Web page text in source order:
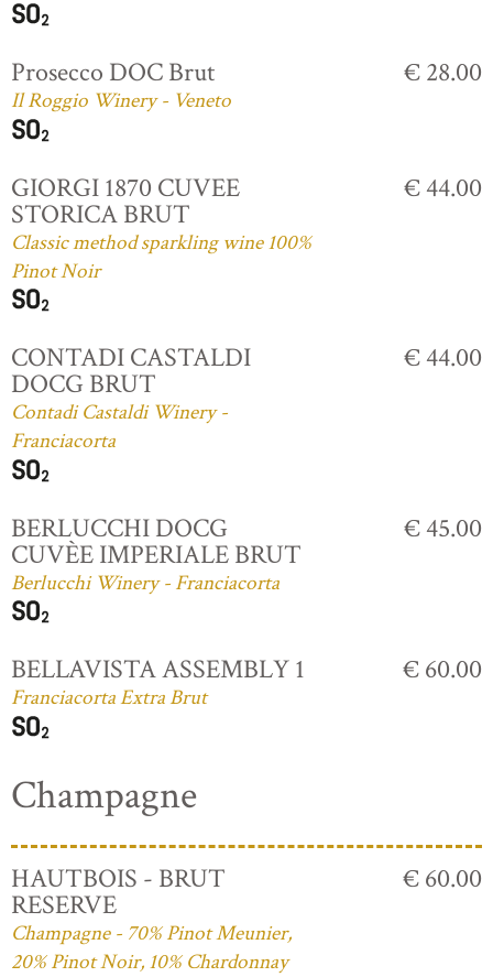
Prosecco DOC Brut
Il Roggio Winery - Veneto
€ 28.00
GIORGI 1870 CUVEE
STORICA BRUT
Classic method sparkling wine 100%
Pinot Noir
€ 44.00
CONTADI CASTALDI
DOCG BRUT
Contadi Castaldi Winery -
Franciacorta
€ 44.00
BERLUCCHI DOCG
CUVÈE IMPERIALE BRUT
Berlucchi Winery - Franciacorta
€ 45.00
BELLAVISTA ASSEMBLY 1
Franciacorta Extra Brut
€ 60.00
Champagne
HAUTBOIS - BRUT
RESERVE
Champagne - 70% Pinot Meunier,
20% Pinot Noir, 10% Chardonnay
€ 60.00